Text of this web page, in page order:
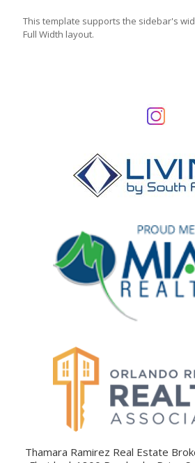
This template supports the sidebar's
Full Width layout.
Thamara Ramirez Real Estate